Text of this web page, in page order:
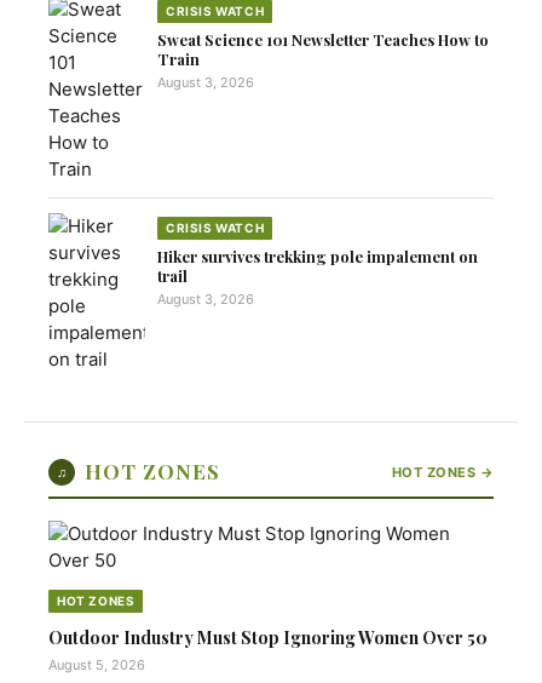
CRISIS WATCH
Sweat Science 101 Newsletter Teaches How to
Train
August 3, 2026
CRISIS WATCH
Hiker survives trekking pole impalement on
trail
August 3, 2026
♫ HOT ZONES HOT ZONES →
HOT ZONES
Outdoor Industry Must Stop Ignoring Women Over 50
August 5, 2026